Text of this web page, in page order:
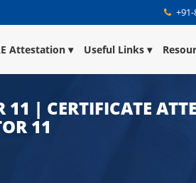
+91-
Attestation Useful Links
| CERTIFICATE
11